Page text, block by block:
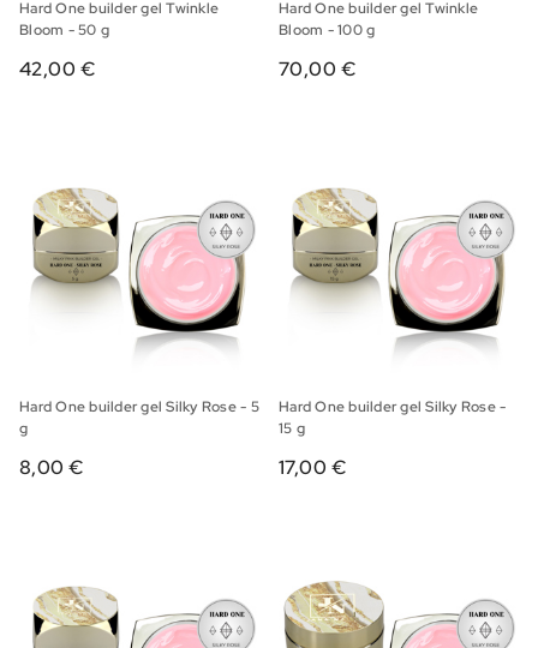
Hard One builder gel Twinkle
Bloom - 50 g
42,00 €
Hard One builder gel Twinkle
Bloom - 100 g
70,00 €
Hard One builder gel Silky Rose - 5
g
8,00 €
Hard One builder gel Silky Rose -
15 g
17,00 €